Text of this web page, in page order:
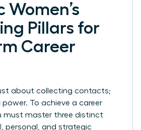
Women’s
Pillars for
Career
about collecting contacts;
power. To achieve a career
must master three distinct
personal, and strategic